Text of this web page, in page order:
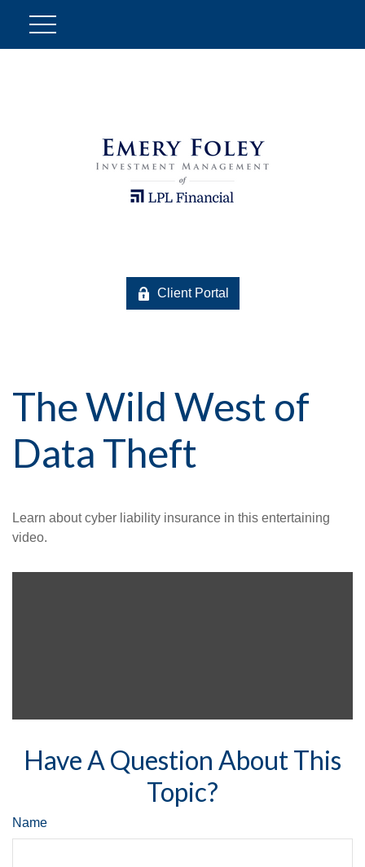
Client Portal
The Wild West of
Data Theft
Learn about cyber liability insurance in this entertaining
video.
Have A Question About This
Topic?
Name